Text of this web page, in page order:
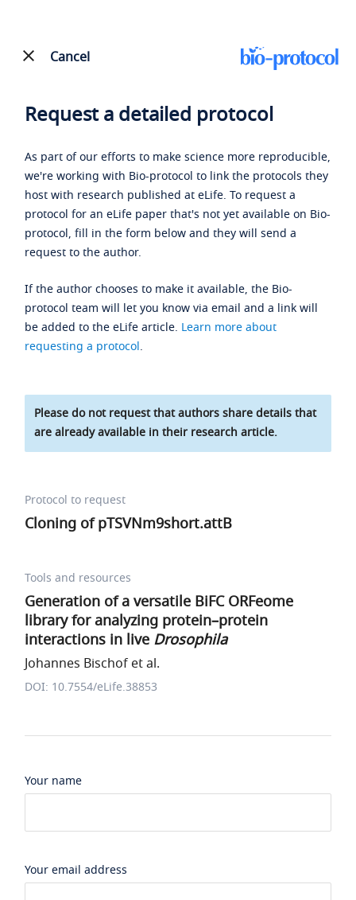
Cancel
Request a detailed protocol
As part of our efforts to make science more reproducible,
we're working with Bio-protocol to link the protocols they
host with research published at eLife. To request a
protocol for an eLife paper that's not yet available on Bio-
protocol, fill in the form below and they will send a
request to the author.
If the author chooses to make it available, the Bio-
protocol team will let you know via email and a link will
be added to the eLife article. Learn more about
requesting a protocol.
Please do not request that authors share details that
are already available in their research article.
Protocol to request
Cloning of pTSVNm9short.attB
Tools and resources
Generation of a versatile BiFC ORFeome
library for analyzing protein–protein
interactions in live Drosophila
Johannes Bischof et al.
DOI: 10.7554/eLife.38853
Your name
Your email address